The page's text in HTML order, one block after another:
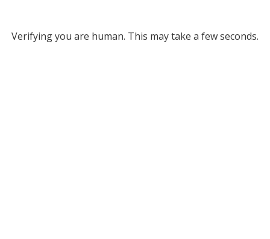
Verifying you are human. This may take a few seconds.